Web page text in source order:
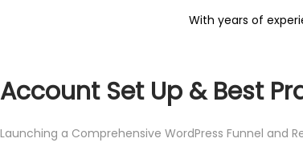
With years of
Account Set Up & Best
Launching a Comprehensive WordPress Funnel and